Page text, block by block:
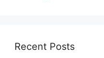
Recent Posts